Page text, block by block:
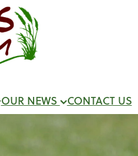
OUR NEWS CONTACT US